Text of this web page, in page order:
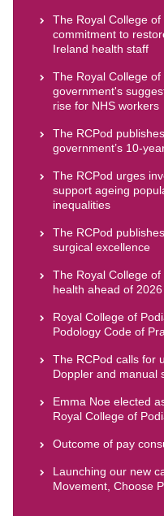
The Royal College
commitment to
Ireland health staff
The Royal College
government's
rise for NHS workers
The RCPod
government’s 10-
The RCPod urges
support ageing
inequalities
The RCPod
surgical excellence
The Royal College
health ahead of
Royal College of
Podology Code of
The RCPod calls for
Doppler and manual
Emma Noe elected
Royal College of
Outcome of pay
Launching our new
Movement, Choose